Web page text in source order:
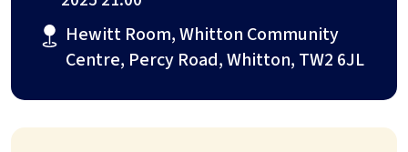
Hewitt Room, Whitton Community
Centre, Percy Road, Whitton, TW2 6JL